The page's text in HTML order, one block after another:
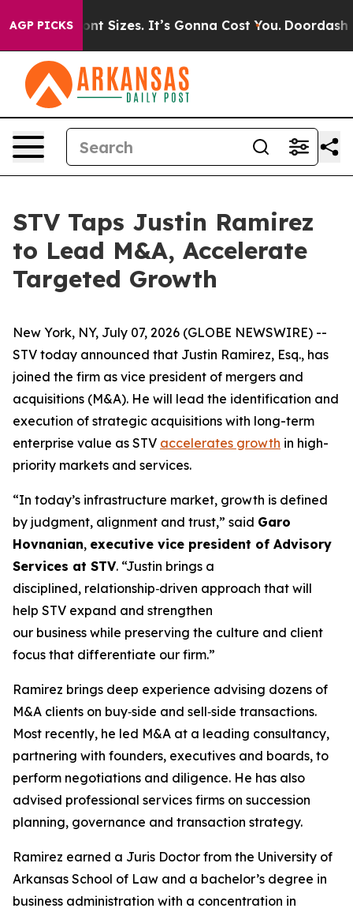
AGP PICKSFont Sizes. It’s Gonna Cost You. Doordash
STV Taps Justin Ramirez
to Lead M&A, Accelerate
Targeted Growth
New York, NY, July 07, 2026 (GLOBE NEWSWIRE) --
STV today announced that Justin Ramirez, Esq., has
joined the firm as vice president of mergers and
acquisitions (M&A). He will lead the identification and
execution of strategic acquisitions with long-term
enterprise value as STV accelerates growth in high-
priority markets and services.
“In today’s infrastructure market, growth is defined
by judgment, alignment and trust,” said Garo
Hovnanian, executive vice president of Advisory
Services at STV. “Justin brings a
disciplined, relationship‑driven approach that will
help STV expand and strengthen
our business while preserving the culture and client
focus that differentiate our firm.”
Ramirez brings deep experience advising dozens of
M&A clients on buy‑side and sell‑side transactions.
Most recently, he led M&A at a leading consultancy,
partnering with founders, executives and boards, to
perform negotiations and diligence. He has also
advised professional services firms on succession
planning, governance and transaction strategy.
Ramirez earned a Juris Doctor from the University of
Arkansas School of Law and a bachelor’s degree in
business administration with a concentration in